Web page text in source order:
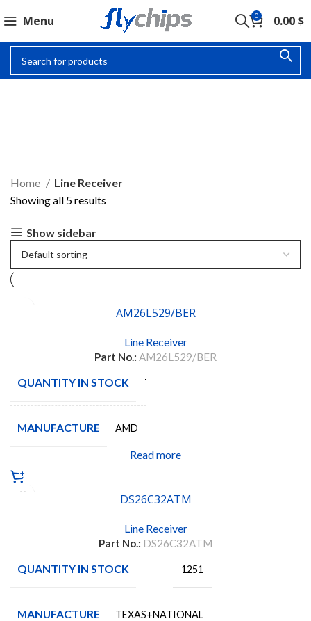
Menu 0 0.00$
Home
Line Receiver
Showing all 5 results
Show sidebar
AM26L529/BER
Line Receiver
Part No.: AM26L529/BER
QUANTITY IN STOCK 7
MANUFACTURE AMD
Read more
DS26C32ATM
Line Receiver
Part No.: DS26C32ATM
QUANTITY IN STOCK 1251
MANUFACTURE TEXAS+NATIONAL